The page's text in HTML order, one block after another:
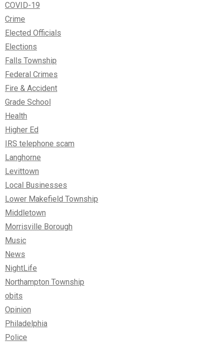
COVID-19
Crime
Elected Officials
Elections
Falls Township
Federal Crimes
Fire & Accident
Grade School
Health
Higher Ed
IRS telephone scam
Langhorne
Levittown
Local Businesses
Lower Makefield Township
Middletown
Morrisville Borough
Music
News
NightLife
Northampton Township
obits
Opinion
Philadelphia
Police